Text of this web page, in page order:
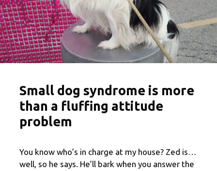
Small dog syndrome is more
than a fluffing attitude
problem
You know who’s in charge at my house? Zed is…
well, so he says. He’ll bark when you answer the